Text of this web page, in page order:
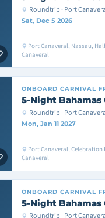
Roundtrip · Port
Sat, Dec 5 2026
Port Canaveral, Nassau,
Canaveral
ONBOARD CARNIVAL
5-Night Bahamas
Roundtrip · Port
Mon, Jan 11 2027
Port Canaveral, Celebration
Canaveral
ONBOARD CARNIVAL
5-Night Bahamas
Roundtrip · Port